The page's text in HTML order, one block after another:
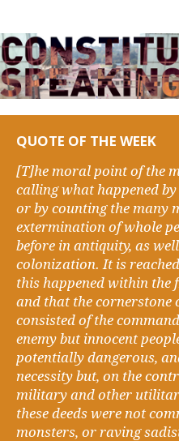
QUOTE OF THE WEEK
[T]he moral point of the
calling what happened by
or by counting the many
extermination of whole
before in antiquity, as
colonization. It is
this happened within the
and that the cornerstone
consisted of the
enemy but innocent
potentially dangerous,
necessity but, on the
military and other
these deeds were not
monsters, or raving